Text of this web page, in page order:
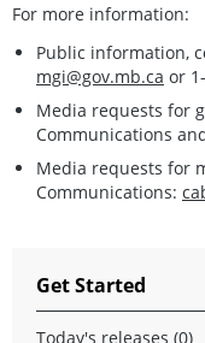
For more information:
Public information,
mgi@gov.mb.ca or
Media requests for
Communications
Media requests for
Communications:
Get Started
Today's releases (0)